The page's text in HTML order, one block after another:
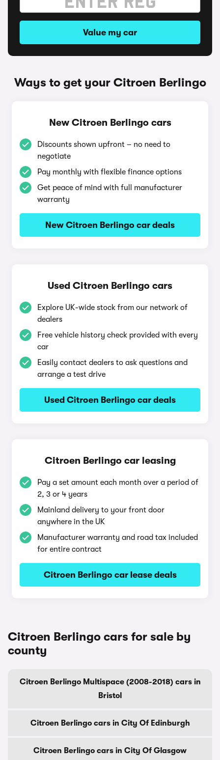
Value my car
Ways to get your Citroen Berlingo
New Citroen Berlingo cars
Discounts shown upfront – no need to
negotiate
Pay monthly with flexible finance options
Get peace of mind with full manufacturer
warranty
New Citroen Berlingo car deals
Used Citroen Berlingo cars
Explore UK-wide stock from our network of
dealers
Free vehicle history check provided with every
car
Easily contact dealers to ask questions and
arrange a test drive
Used Citroen Berlingo car deals
Citroen Berlingo car leasing
Pay a set amount each month over a period of
2, 3 or 4 years
Mainland delivery to your front door
anywhere in the UK
Manufacturer warranty and road tax included
for entire contract
Citroen Berlingo car lease deals
Citroen Berlingo cars for sale by
county
Citroen Berlingo Multispace (2008-2018) cars in
Bristol
Citroen Berlingo cars in City Of Edinburgh
Citroen Berlingo cars in City Of Glasgow